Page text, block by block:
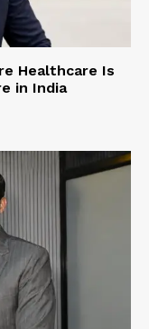
Healthcare Is
in India